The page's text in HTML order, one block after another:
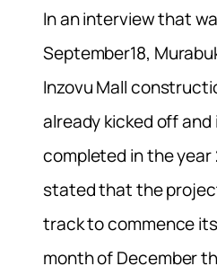
In an interview that
September18,
Inzovu Mall
already kicked off
completed in the year
stated that the
track to commence
month of December